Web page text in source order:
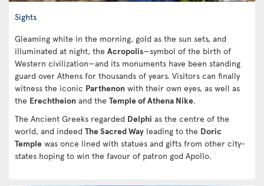
Sights
Gleaming white in the morning, gold as the sun sets, and
illuminated at night, the Acropolis—symbol of the birth of
Western civilization—and its monuments have been standing
guard over Athens for thousands of years. Visitors can finally
witness the iconic Parthenon with their own eyes, as well as
the Erechtheion and the Temple of Athena Nike.
The Ancient Greeks regarded Delphi as the centre of the
world, and indeed The Sacred Way leading to the Doric
Temple was once lined with statues and gifts from other city-
states hoping to win the favour of patron god Apollo.